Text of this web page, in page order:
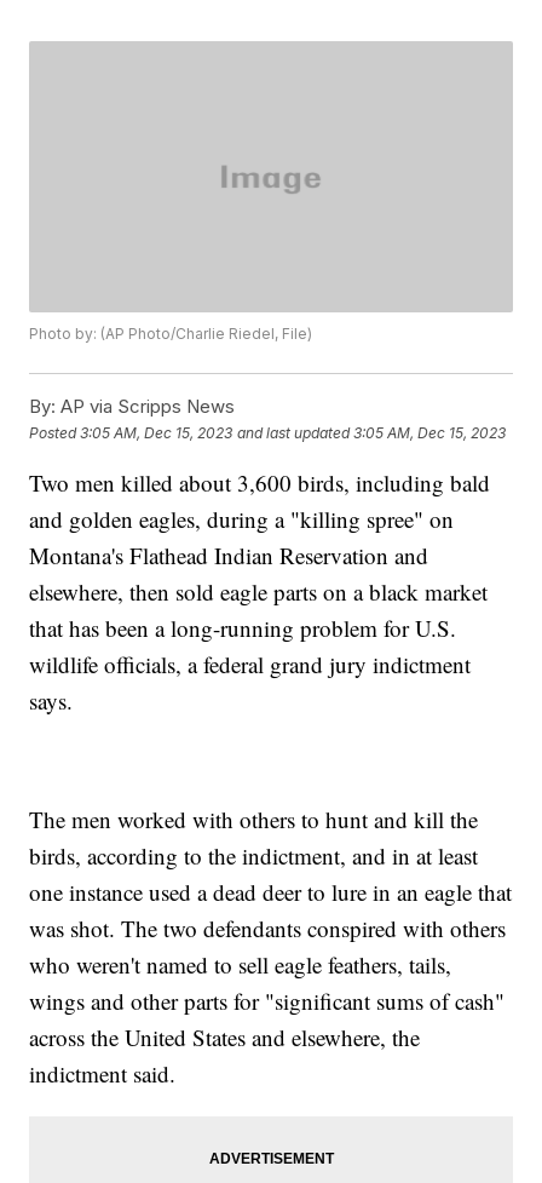
Photo by: (AP Photo/Charlie Riedel, File)
By: AP via Scripps News
Posted3:05 AM, Dec 15, 2023 and last updated 3:05 AM, Dec 15, 2023
Two men killed about 3,600 birds, including bald
and golden eagles, during a "killing spree" on
Montana's Flathead Indian Reservation and
elsewhere, then sold eagle parts on a black market
that has been a long-running problem for U.S.
wildlife officials, a federal grand jury indictment
says.
The men worked with others to hunt and kill the
birds, according to the indictment, and in at least
one instance used a dead deer to lure in an eagle that
was shot. The two defendants conspired with others
who weren't named to sell eagle feathers, tails,
wings and other parts for "significant sums of cash"
across the United States and elsewhere, the
indictment said.